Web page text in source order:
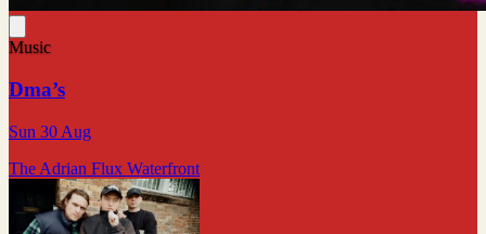
Music
Dma’s
Sun 30 Aug
The Adrian Flux Waterfront